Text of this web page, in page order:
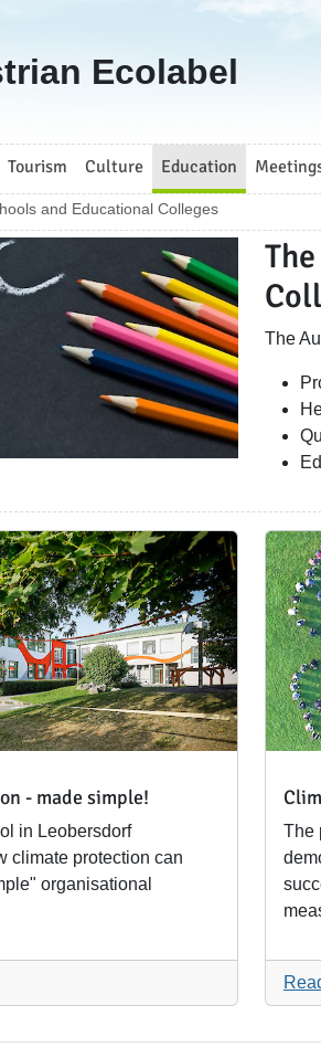
Ecolabel
Tourism Culture Education
and Educational Colleges
The
- made simple!
in Leobersdorf
climate protection can
organisational
The